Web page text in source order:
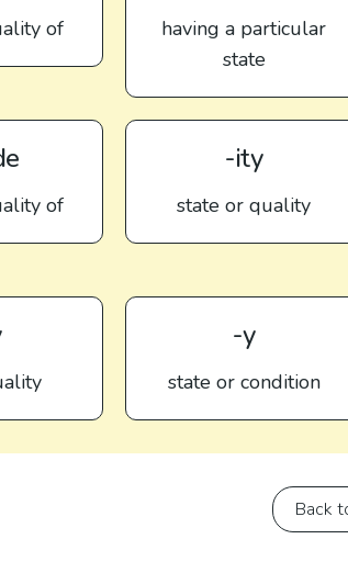
of
having a particular
state
of
-ity
state or quality
-y
state or condition
Back